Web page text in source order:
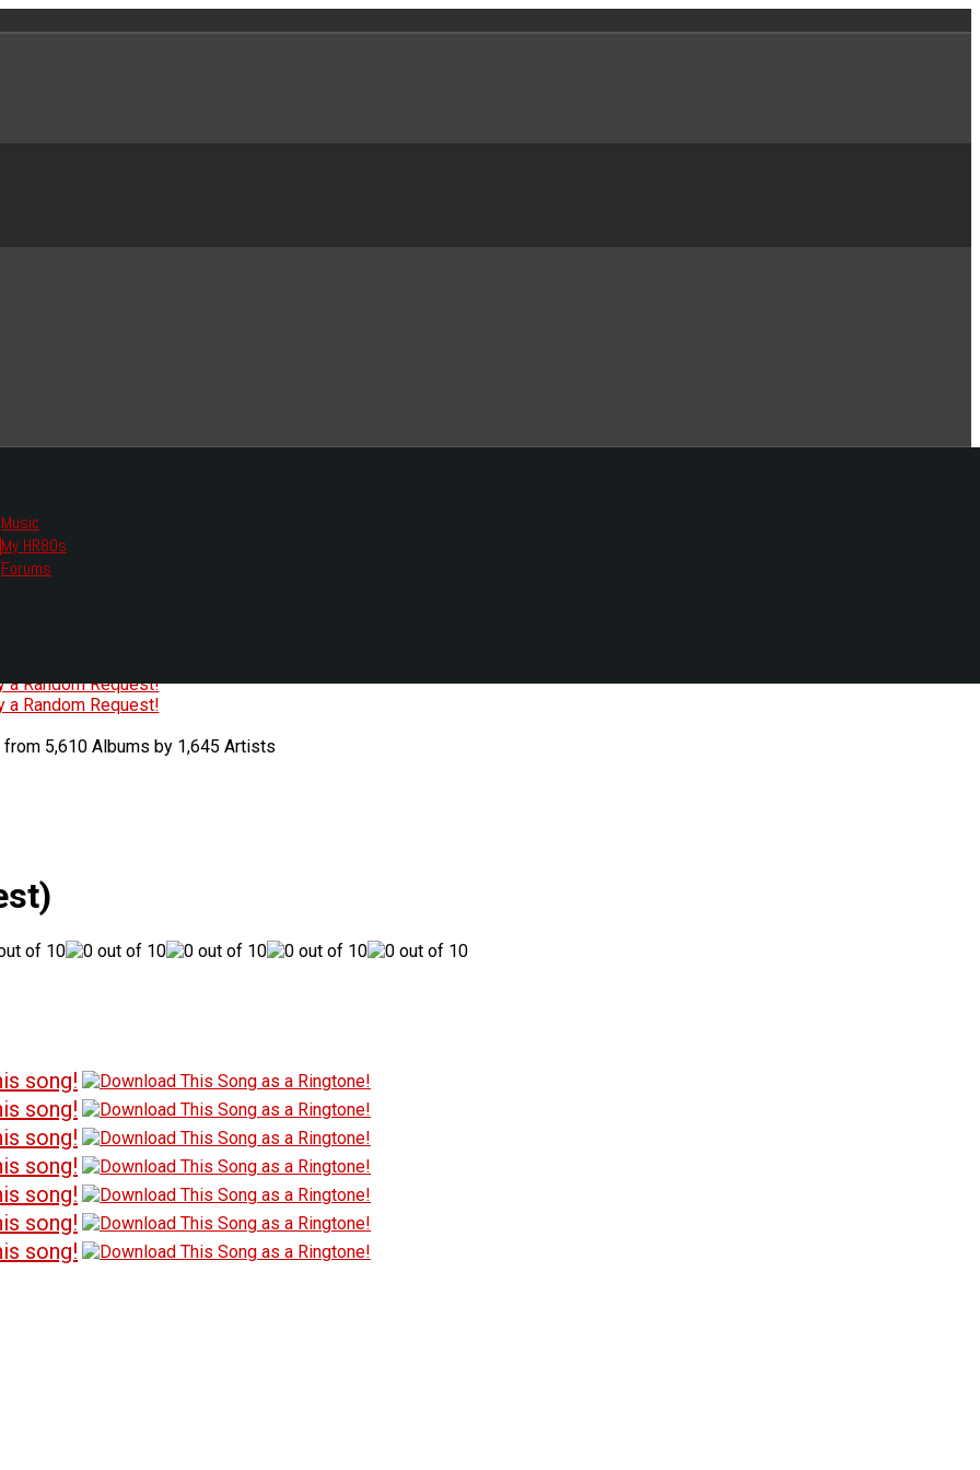
Music
My HR80s
Forums
we had to change the links you tune in with.
all listening options.
a Random Request!
a Random Request!
5,610 Albums by 1,645 Artists